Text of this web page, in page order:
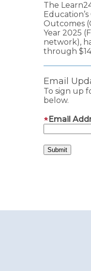
The
Outcomes
Year 2025
network),
through
Email
To sign up
below.
Email